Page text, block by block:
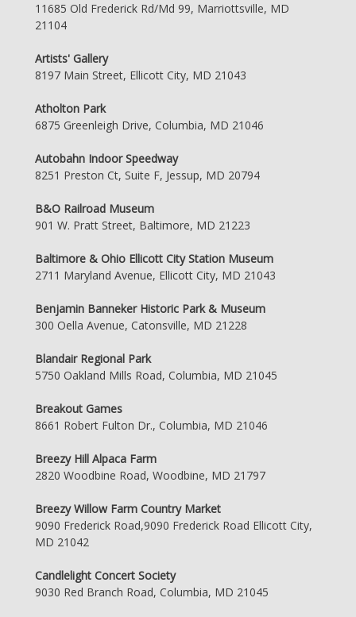
11685 Old Frederick Rd/Md 99, Marriottsville, MD
21104
Artists' Gallery
8197 Main Street, Ellicott City, MD 21043
Atholton Park
6875 Greenleigh Drive, Columbia, MD 21046
Autobahn Indoor Speedway
8251 Preston Ct, Suite F, Jessup, MD 20794
B&O Railroad Museum
901 W. Pratt Street, Baltimore, MD 21223
Baltimore & Ohio Ellicott City Station Museum
2711 Maryland Avenue, Ellicott City, MD 21043
Benjamin Banneker Historic Park & Museum
300 Oella Avenue, Catonsville, MD 21228
Blandair Regional Park
5750 Oakland Mills Road, Columbia, MD 21045
Breakout Games
8661 Robert Fulton Dr., Columbia, MD 21046
Breezy Hill Alpaca Farm
2820 Woodbine Road, Woodbine, MD 21797
Breezy Willow Farm Country Market
9090 Frederick Road,9090 Frederick Road Ellicott City,
MD 21042
Candlelight Concert Society
9030 Red Branch Road, Columbia, MD 21045